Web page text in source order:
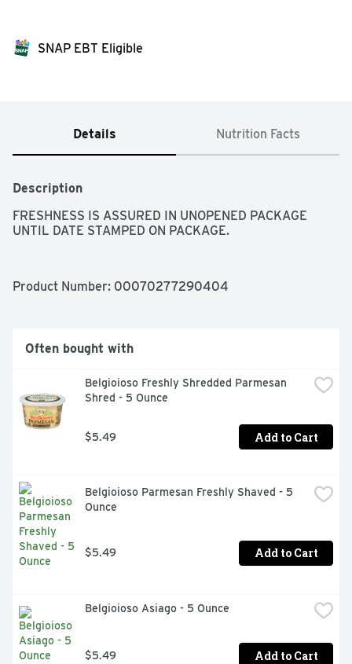
SNAP EBT Eligible
Details Nutrition Facts
Description
FRESHNESS IS ASSURED IN UNOPENED PACKAGE
UNTIL DATE STAMPED ON PACKAGE.
Product Number: 00070277290404
Often bought with
Belgioioso Freshly Shredded Parmesan
Shred - 5 Ounce
$5.49 Add to Cart
Belgioioso Parmesan Freshly Shaved - 5
Ounce
$5.49 Add to Cart
Belgioioso Asiago - 5 Ounce
$5.49 Add to Cart